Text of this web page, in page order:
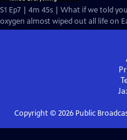
S1 Ep7 | 4m 45s | What if we told
oxygen almost wiped out all life on
Copyright © 2026Public